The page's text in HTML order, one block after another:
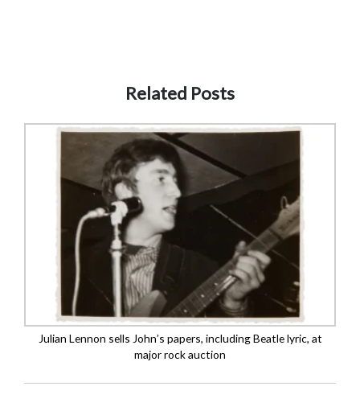
Related Posts
Julian Lennon sells John’s papers, including Beatle lyric, at
major rock auction